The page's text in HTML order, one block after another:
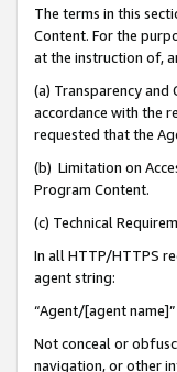
The terms in this
Content. For the
at the instruction of,
(a) Transparency
accordance with the
requested that the
(b) Limitation on
Program Content.
(c) Technical
In all HTTP/HTTPS
agent string:
“Agent/[agent
Not conceal or
navigation, or other